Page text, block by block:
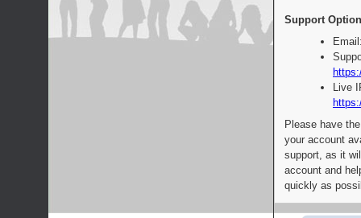
Support
Live
Please have
your account
support, as it
account and
quickly as